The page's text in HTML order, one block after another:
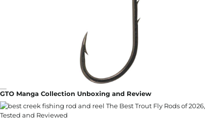
GTO Manga Collection Unboxing and Review